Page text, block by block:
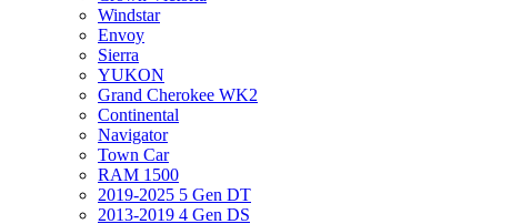
Windstar
Envoy
Sierra
YUKON
Grand Cherokee WK2
Continental
Navigator
Town Car
RAM 1500
2019-2025 5 Gen DT
2013-2019 4 Gen DS